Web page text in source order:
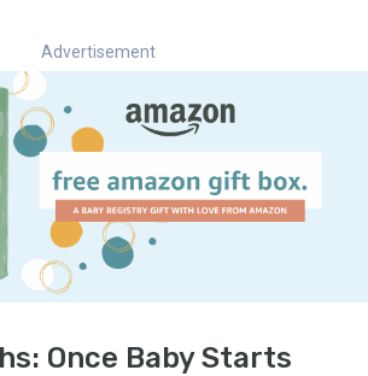
Advertisement
Once Baby Starts